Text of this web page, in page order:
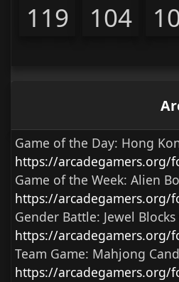
119 104
Game of the Day: Hong
https://arcadegamers.org/
Game of the Week: Alien
https://arcadegamers.org/
Gender Battle: Jewel Blocks
https://arcadegamers.org/
Team Game: Mahjong
https://arcadegamers.org/